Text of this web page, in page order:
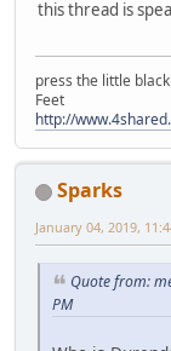
this thread is
press the little
Feet
http://
Sparks
January 04, 2019,
Quote from:
PM